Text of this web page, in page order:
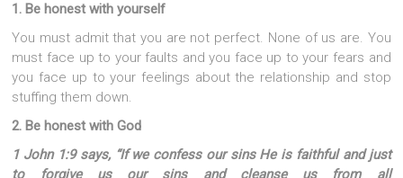
1. Be honest with yourself
You must admit that you are not perfect. None of us are. You
must face up to your faults and you face up to your fears and
you face up to your feelings about the relationship and stop
stuffing them down.
2. Be honest with God
1 John 1:9 says, “If we confess our sins He is faithful and just
to forgive us our sins and cleanse us from all